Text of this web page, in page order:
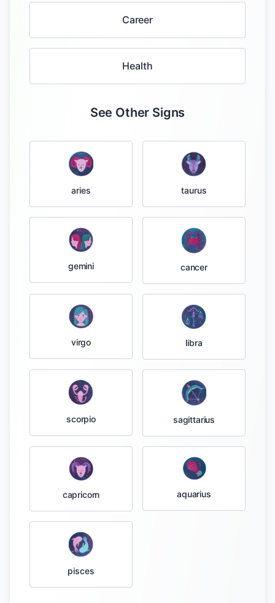
Career
Health
See Other Signs
aries taurus
gemini cancer
virgo libra
scorpio sagittarius
capricorn aquarius
pisces